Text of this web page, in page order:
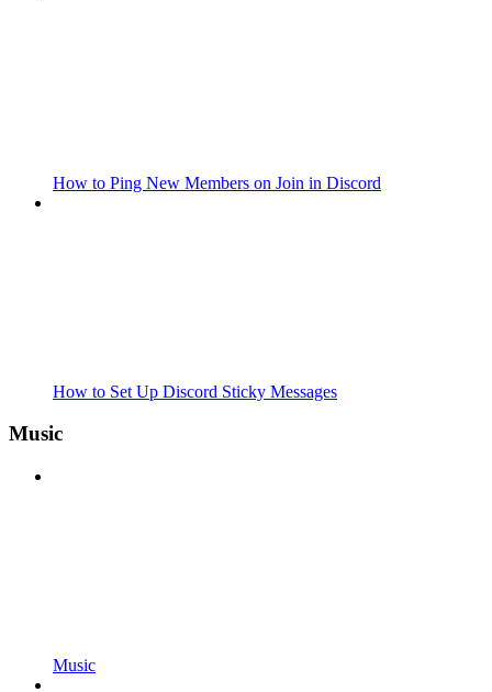
How to Ping New Members on Join in Discord
How to Set Up Discord Sticky Messages
Music
Music